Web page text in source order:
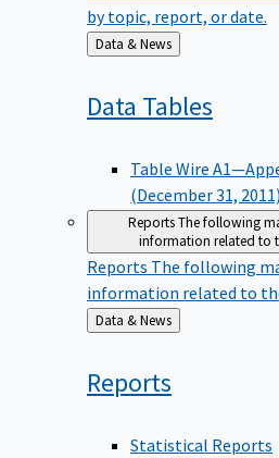
by topic, report, or date.
Back
to
Data & News
Data Tables
Table Wire
(December 31, 2011)
ReportsThe following
information related to
Reports The following
information related to
Back
to
Data & News
Reports
Statistical Reports